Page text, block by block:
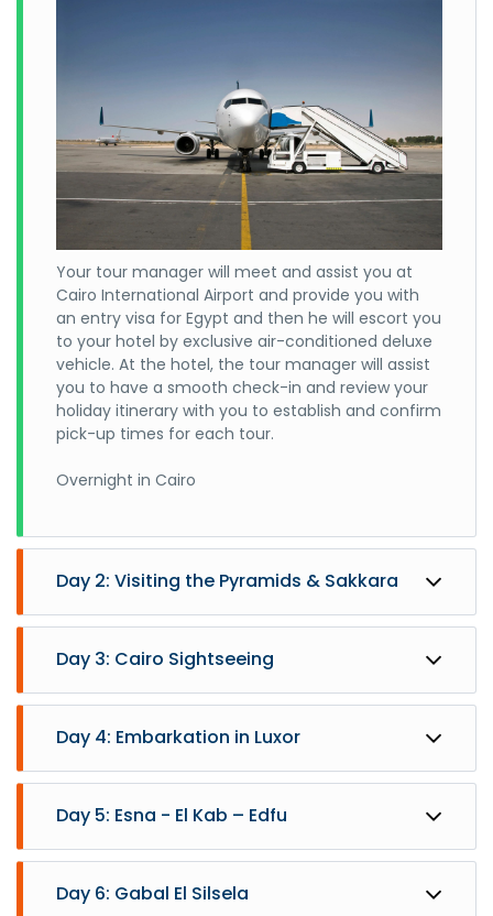
Your tour manager will meet and assist you at
Cairo International Airport and provide you with
an entry visa for Egypt and then he will escort you
to your hotel by exclusive air-conditioned deluxe
vehicle. At the hotel, the tour manager will assist
you to have a smooth check-in and review your
holiday itinerary with you to establish and confirm
pick-up times for each tour.
Overnight in Cairo
Day 2: Visiting the Pyramids & Sakkara
After breakfast, you will be accompanied by your
Day 3: Cairo Sightseeing
Day 4: Embarkation in Luxor
Day 5: Esna - El Kab – Edfu
Day 6: Gabal El Silsela